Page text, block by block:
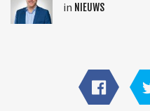
in NIEUWS